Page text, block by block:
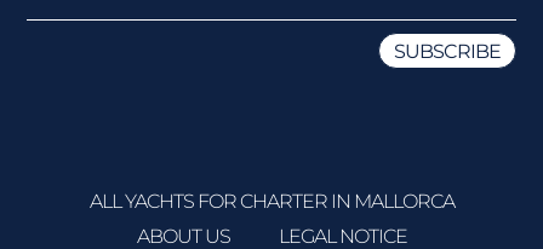
ALL YACHTS FOR CHARTER IN MALLORCA
ABOUT US
LEGAL NOTICE